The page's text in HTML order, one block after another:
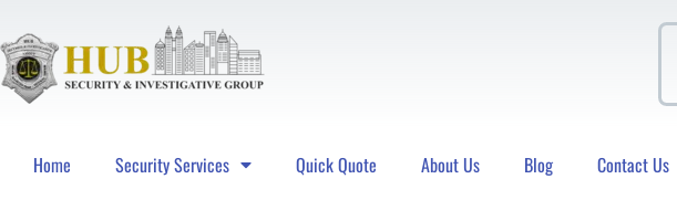
Home Security Services Quick Quote About Us Blog Contact Us